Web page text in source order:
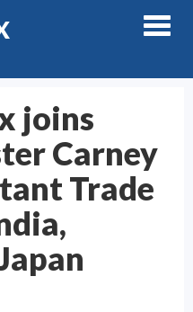
joins
Carney
Trade